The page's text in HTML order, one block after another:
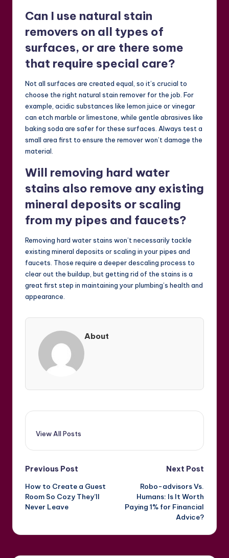
Can I use natural stain
removers on all types of
surfaces, or are there some
that require special care?
Not all surfaces are created equal, so it’s crucial to
choose the right natural stain remover for the job. For
example, acidic substances like lemon juice or vinegar
can etch marble or limestone, while gentle abrasives like
baking soda are safer for these surfaces. Always test a
small area first to ensure the remover won’t damage the
material.
Will removing hard water
stains also remove any existing
mineral deposits or scaling
from my pipes and faucets?
Removing hard water stains won’t necessarily tackle
existing mineral deposits or scaling in your pipes and
faucets. Those require a deeper descaling process to
clear out the buildup, but getting rid of the stains is a
great first step in maintaining your plumbing’s health and
appearance.
About
View All Posts
Post
navigation
Previous Post
How to Create a Guest
Room So Cozy They’ll
Never Leave
Next Post
Robo-advisors Vs.
Humans: Is It Worth
Paying 1% for Financial
Advice?